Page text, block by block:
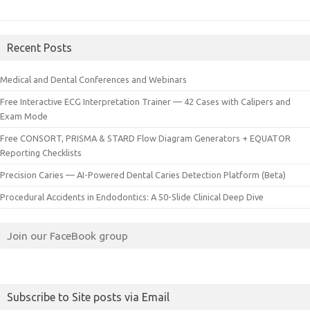
Recent Posts
Medical and Dental Conferences and Webinars
Free Interactive ECG Interpretation Trainer — 42 Cases with Calipers and
Exam Mode
Free CONSORT, PRISMA & STARD Flow Diagram Generators + EQUATOR
Reporting Checklists
Precision Caries — AI-Powered Dental Caries Detection Platform (Beta)
Procedural Accidents in Endodontics: A 50-Slide Clinical Deep Dive
Join our FaceBook group
Subscribe to Site posts via Email